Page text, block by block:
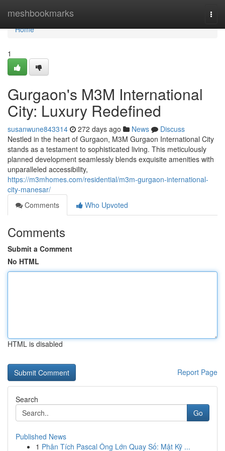
meshbookmarks
Home
Home
1
Gurgaon's M3M International
City: Luxury Redefined
susanwune843314 272 days ago News
Discuss
Nestled in the heart of Gurgaon, M3M Gurgaon International City
stands as a testament to sophisticated living. This meticulously
planned development seamlessly blends exquisite amenities with
unparalleled accessibility,
https://m3mhomes.com/residential/m3m-gurgaon-international-
city-manesar/
Comments
Who Upvoted
Comments
Submit a Comment
No HTML
HTML is disabled
Report Page
Search
Go
Published News
1 Phân Tích Pascal Ông Lớn Quay Số: Mật Kỹ ...